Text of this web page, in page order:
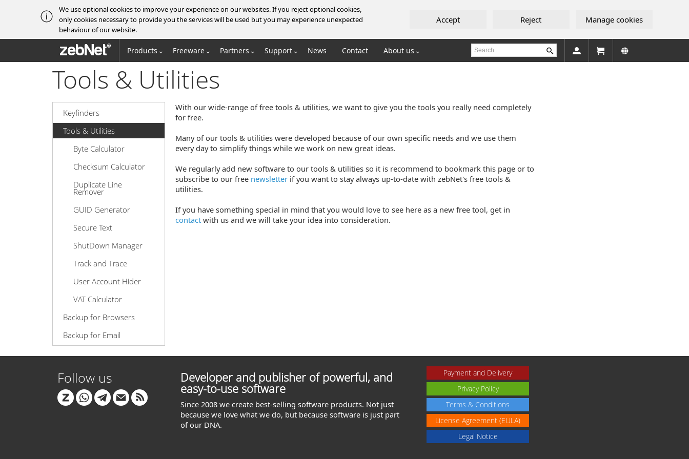
We use optional cookies to improve your experience on our websites. If you reject optional cookies,
only cookies necessary to provide you the services will be used but you may experience unexpected
behaviour of our website.
Accept Reject Manage cookies
zebNet® Products Freeware Partners Support News Contact About us
Tools & Utilities
Keyfinders
Tools & Utilities
Byte Calculator
Checksum Calculator
Duplicate Line
Remover
GUID Generator
Secure Text
ShutDown Manager
Track and Trace
User Account Hider
VAT Calculator
Backup for Browsers
Backup for Email
With our wide-range of free tools & utilities, we want to give you the tools you really need completely
for free.
Many of our tools & utilities were developed because of our own specific needs and we use them
every day to simplify things while we work on new great ideas.
We regularly add new software to our tools & utilities so it is recommend to bookmark this page or to
subscribe to our free newsletter if you want to stay always up-to-date with zebNet's free tools &
utilities.
If you have something special in mind that you would love to see here as a new free tool, get in
contact with us and we will take your idea into consideration.
Follow us Developer and publisher of powerful, and
easy-to-use software
Since 2008 we create best-selling software products. Not just
because we love what we do, but because software is just part
of our DNA.
Payment and Delivery
Privacy Policy
Terms & Conditions
License Agreement (EULA)
Legal Notice